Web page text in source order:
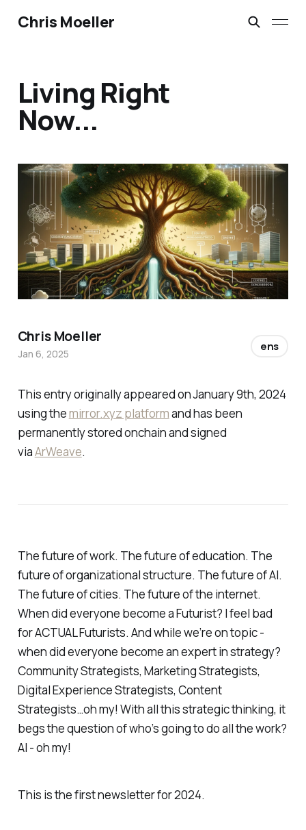
Chris Moeller
Living Right
Now...
This entry originally appeared on January 9th, 2024
using themirror.xyz platformand has been
permanently stored onchain and signed
viaArWeave.
The future of work. The future of education. The
future of organizational structure. The future of AI.
The future of cities. The future of the internet.
When did everyone become a Futurist? I feel bad
for ACTUAL Futurists. And while we’re on topic -
when did everyone become an expert in strategy?
Community Strategists, Marketing Strategists,
Digital Experience Strategists, Content
Strategists…oh my! With all this strategic thinking, it
begs the question of who’s going to do all the work?
AI - oh my!
This is the first newsletter for 2024.
Chris Moeller
Jan 6, 2025
ens